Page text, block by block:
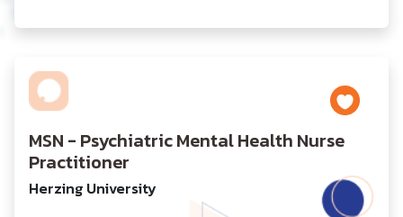
MSN - Psychiatric Mental Health Nurse
Practitioner
Herzing University